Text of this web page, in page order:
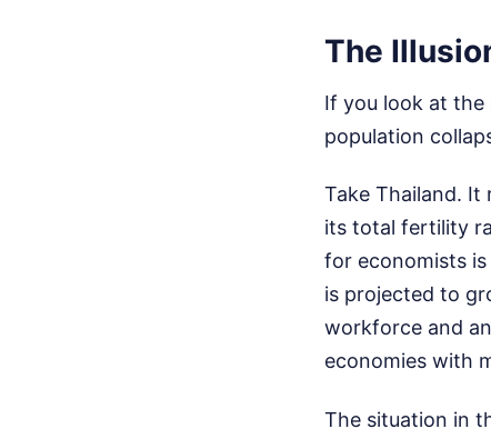
The
If you look at the
population
Take Thailand.
its total fertility
for economists
is projected to
workforce and
economies with
The situation in